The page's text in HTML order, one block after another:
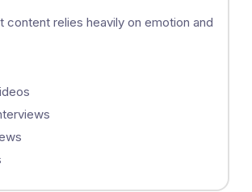
content relies heavily on emotion and